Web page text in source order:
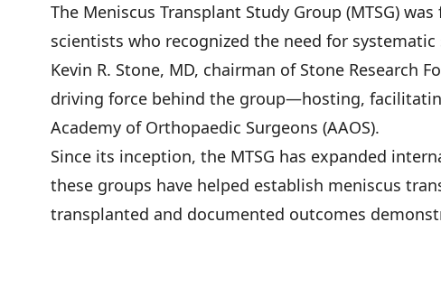
The Meniscus Transplant Study Group (MTSG)
scientists who recognized the need for
Kevin R. Stone, MD, chairman of Stone Research
driving force behind the group—hosting,
Academy of Orthopaedic Surgeons (AAOS).
Since its inception, the MTSG has expanded
these groups have helped establish meniscus
transplanted and documented outcomes